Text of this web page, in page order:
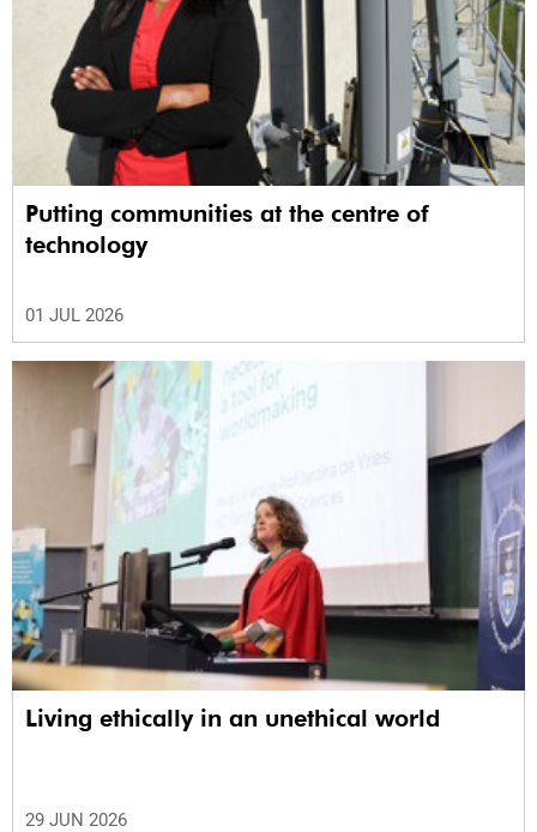
Putting communities at the centre of
technology
01 JUL 2026
Living ethically in an unethical world
29 JUN 2026